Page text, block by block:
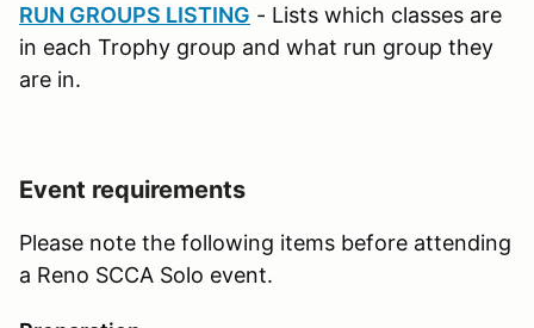
RUN GROUPS LISTING - Lists which classes are
in each Trophy group and what run group they
are in.
Event requirements
Please note the following items before attending
a Reno SCCA Solo event.